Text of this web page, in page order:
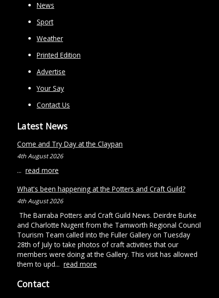
News
Sport
Weather
Printed Edition
Advertise
Your Say
Contact Us
Latest News
Come and Try Day at the Claypan
4th August 2026
... read more
What's been happening at the Potters and Craft Guild?
4th August 2026
The Barraba Potters and Craft Guild News. Deirdre Burke
and Charlotte Nugent from the Tamworth Regional Council
Tourism Team called into the Fuller Gallery on Tuesday
28th of July to take photos of craft activities that our
members were doing at the Gallery. This visit has allowed
them to upd... read more
Contact